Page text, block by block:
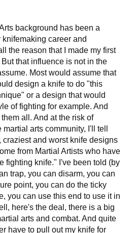
background has been a
career and
the reason that I made my first
that influence is not in the
Most would assume that
design a knife to do "this
or a design that would
of fighting for example. And
all. And at the risk of
arts community, I'll tell
craziest and worst knife designs
from Martial Artists who have
fighting knife." I've been told (by
trap, you can disarm, you can
point, you can do the ticky
you can use this end to use it in
here's the deal, there is a big
arts and combat. And quite
have to pull out my knife for